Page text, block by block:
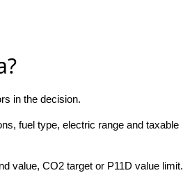
in the decision.
fuel type, electric range and taxable
value, CO2 target or P11D value limit.